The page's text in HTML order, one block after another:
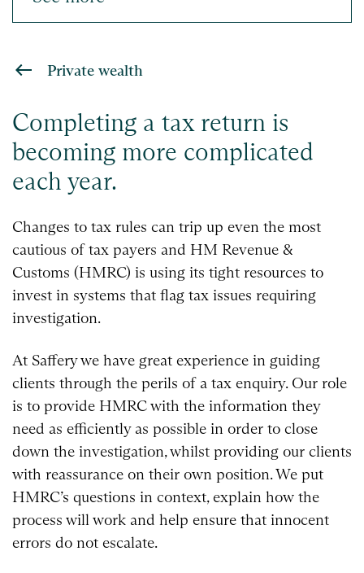
Private wealth
Completing a tax return is
becoming more complicated
each year.
Changes to tax rules can trip up even the most
cautious of tax payers and HM Revenue &
Customs (HMRC) is using its tight resources to
invest in systems that flag tax issues requiring
investigation.
At Saffery we have great experience in guiding
clients through the perils of a tax enquiry. Our role
is to provide HMRC with the information they
need as efficiently as possible in order to close
down the investigation, whilst providing our clients
with reassurance on their own position. We put
HMRC’s questions in context, explain how the
process will work and help ensure that innocent
errors do not escalate.